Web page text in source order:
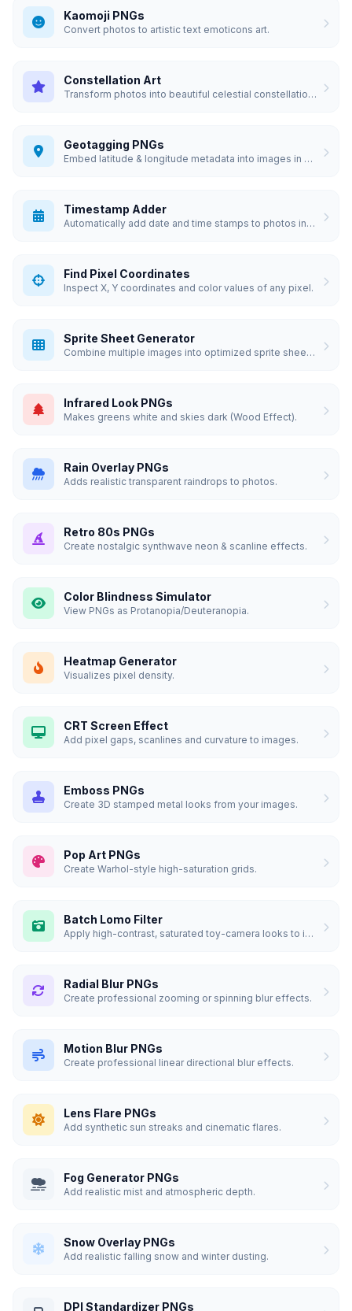
Kaomoji PNGs
Convert photos to artistic text emoticons art.
Constellation Art
Transform photos into beautiful celestial constellation art.
Geotagging PNGs
Embed latitude & longitude metadata into images in bulk.
Timestamp Adder
Automatically add date and time stamps to photos in bulk.
Find Pixel Coordinates
Inspect X, Y coordinates and color values of any pixel.
Sprite Sheet Generator
Combine multiple images into optimized sprite sheets.
Infrared Look PNGs
Makes greens white and skies dark (Wood Effect).
Rain Overlay PNGs
Adds realistic transparent raindrops to photos.
Retro 80s PNGs
Create nostalgic synthwave neon & scanline effects.
Color Blindness Simulator
View PNGs as Protanopia/Deuteranopia.
Heatmap Generator
Visualizes pixel density.
CRT Screen Effect
Add pixel gaps, scanlines and curvature to images.
Emboss PNGs
Create 3D stamped metal looks from your images.
Pop Art PNGs
Create Warhol-style high-saturation grids.
Batch Lomo Filter
Apply high-contrast, saturated toy-camera looks to images.
Radial Blur PNGs
Create professional zooming or spinning blur effects.
Motion Blur PNGs
Create professional linear directional blur effects.
Lens Flare PNGs
Add synthetic sun streaks and cinematic flares.
Fog Generator PNGs
Add realistic mist and atmospheric depth.
Snow Overlay PNGs
Add realistic falling snow and winter dusting.
DPI Standardizer PNGs